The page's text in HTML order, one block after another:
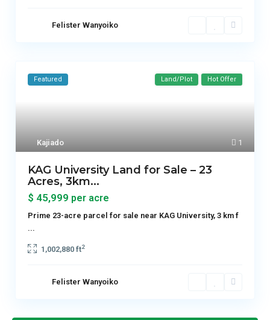
Felister Wanyoiko
1
Kajiado
Featured Land/Plot Hot Offer
KAG University Land for Sale – 23
Acres, 3km...
$ 45,999 per acre
Prime 23-acre parcel for sale near KAG University, 3 km f
...
1,002,880 ft2
Felister Wanyoiko